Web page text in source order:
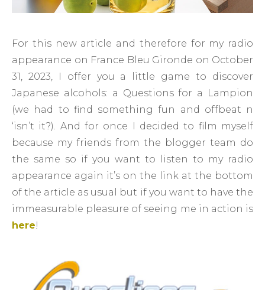
For this new article and therefore for my radio
appearance on France Bleu Gironde on October
31, 2023, I offer you a little game to discover
Japanese alcohols: a Questions for a Lampion
(we had to find something fun and offbeat n
‘isn’t it?). And for once I decided to film myself
because my friends from the blogger team do
the same so if you want to listen to my radio
appearance again it’s on the link at the bottom
of the article as usual but if you want to have the
immeasurable pleasure of seeing me in action is
here!